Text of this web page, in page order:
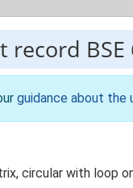
record
guidance about the
circular with loop